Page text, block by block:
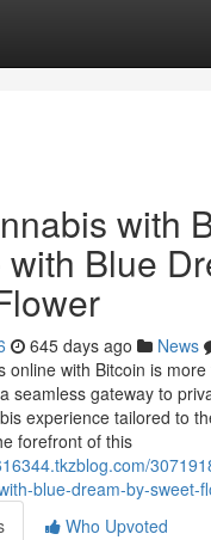
with
with Blue
645 days ago News
online with Bitcoin is
seamless gateway to
experience tailored to
forefront of this
blue-dream-by-sweet-
Who Upvoted